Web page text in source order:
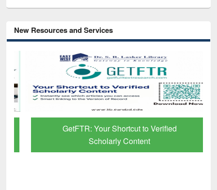
New Resources and Services
GetFTR: Your Shortcut to Verified
Scholarly Content